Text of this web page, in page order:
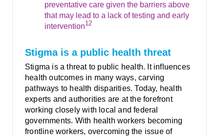
preventative care given the barriers above
that may lead to a lack of testing and early
intervention12
Stigma is a public health threat
Stigma is a threat to public health. It influences
health outcomes in many ways, carving
pathways to health disparities. Today, health
experts and authorities are at the forefront
working closely with local and federal
governments. With health workers becoming
frontline workers, overcoming the issue of